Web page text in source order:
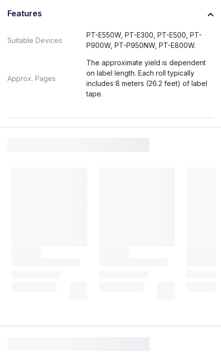
Features
Suitable Devices
PT-E550W, PT-E300, PT-E500, PT-
P900W, PT-P950NW, PT-E800W.
Approx. Pages
The approximate yield is dependent
on label length. Each roll typically
includes 8 meters (26.2 feet) of label
tape.